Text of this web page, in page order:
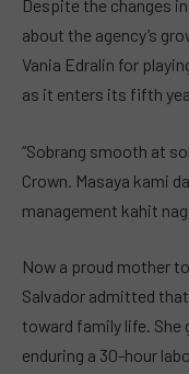
Despite the changes
about the agency’s
Vania Edralin for
as it enters its fifth
“Sobrang smooth at
Crown. Masaya kami
management kahit
Now a proud mother
Salvador admitted
toward family life. She
enduring a 30-hour